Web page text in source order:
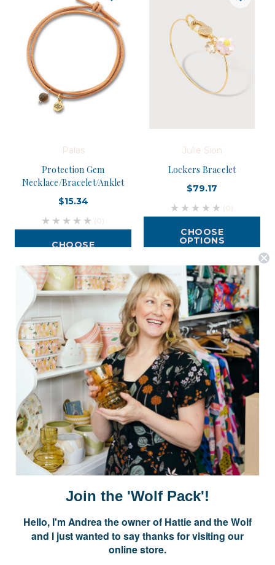
Palas
Protection Gem
Necklace/Bracelet/Anklet
$15.34
(0)
CHOOSE
Julie Sion
Lockers Bracelet
$79.17
(0)
CHOOSE
OPTIONS
Postage is Free for orders over $99
JOIN US
Subscribe to our Newsletter for exclusive offers, company news and
events.
Join the 'Wolf Pack'!
Hello, I'm Andrea the owner of Hattie and the Wolf
and I just wanted to say thanks for visiting our
online store.